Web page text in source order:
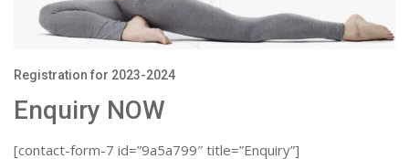
Registration for 2023-2024
Enquiry NOW
[contact-form-7 id=”9a5a799″ title=”Enquiry”]